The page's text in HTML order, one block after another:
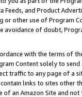
Feeds, and Product
or other use of Program
of doubt,
with the terms of
Content solely to
traffic to any page of a
links to sites other
an Amazon Site and not